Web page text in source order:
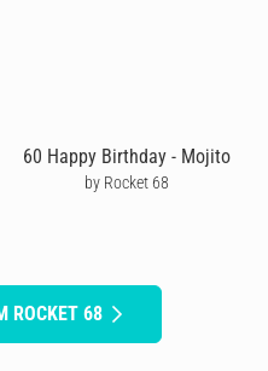
60 Happy Birthday - Mojito
by Rocket 68
ROCKET 68